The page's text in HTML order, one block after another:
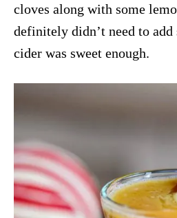
cloves along with some
definitely didn’t need to add
cider was sweet enough.